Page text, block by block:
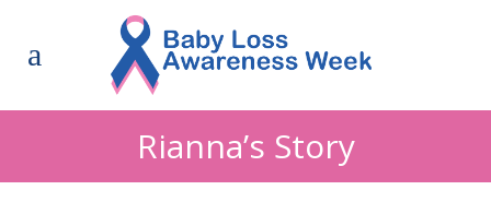
Rianna’s Story